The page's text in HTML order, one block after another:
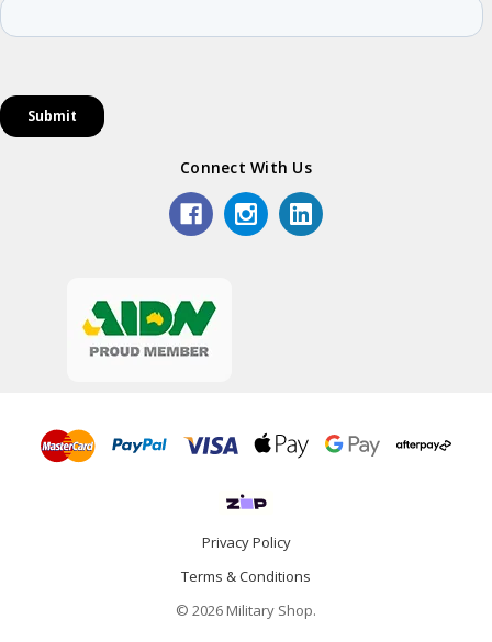
Connect With Us
Privacy Policy
Terms & Conditions
© 2026 Military Shop.